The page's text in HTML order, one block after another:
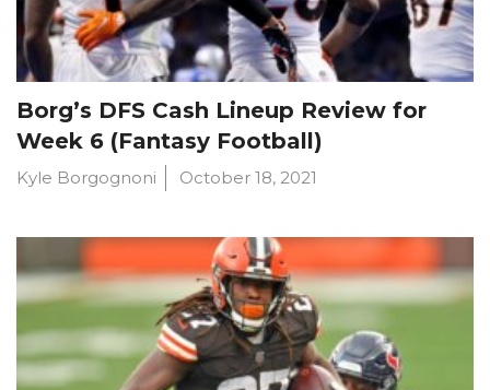
Borg’s DFS Cash Lineup Review for
Week 6 (Fantasy Football)
Kyle Borgognoni October 18, 2021